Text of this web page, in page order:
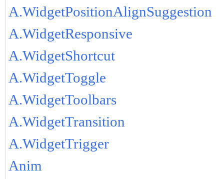
A.WidgetPositionAlignSuggestion
A.WidgetResponsive
A.WidgetShortcut
A.WidgetToggle
A.WidgetToolbars
A.WidgetTransition
A.WidgetTrigger
Anim